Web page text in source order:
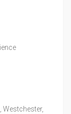
Westchester,